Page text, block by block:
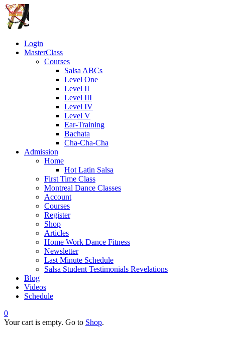
Login
MasterClass
Courses
Salsa ABCs
Level One
Level II
Level III
Level IV
Level V
Ear-Training
Bachata
Cha-Cha-Cha
Admission
Home
Hot Latin Salsa
First Time Class
Montreal Dance Classes
Account
Courses
Register
Shop
Articles
Home Work Dance Fitness
Newsletter
Last Minute Schedule
Salsa Student Testimonials Revelations
Blog
Videos
Schedule
0
Your cart is empty. Go to Shop.